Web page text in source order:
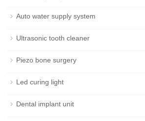
Auto water supply system
Ultrasonic tooth cleaner
Piezo bone surgery
Led curing light
Dental implant unit